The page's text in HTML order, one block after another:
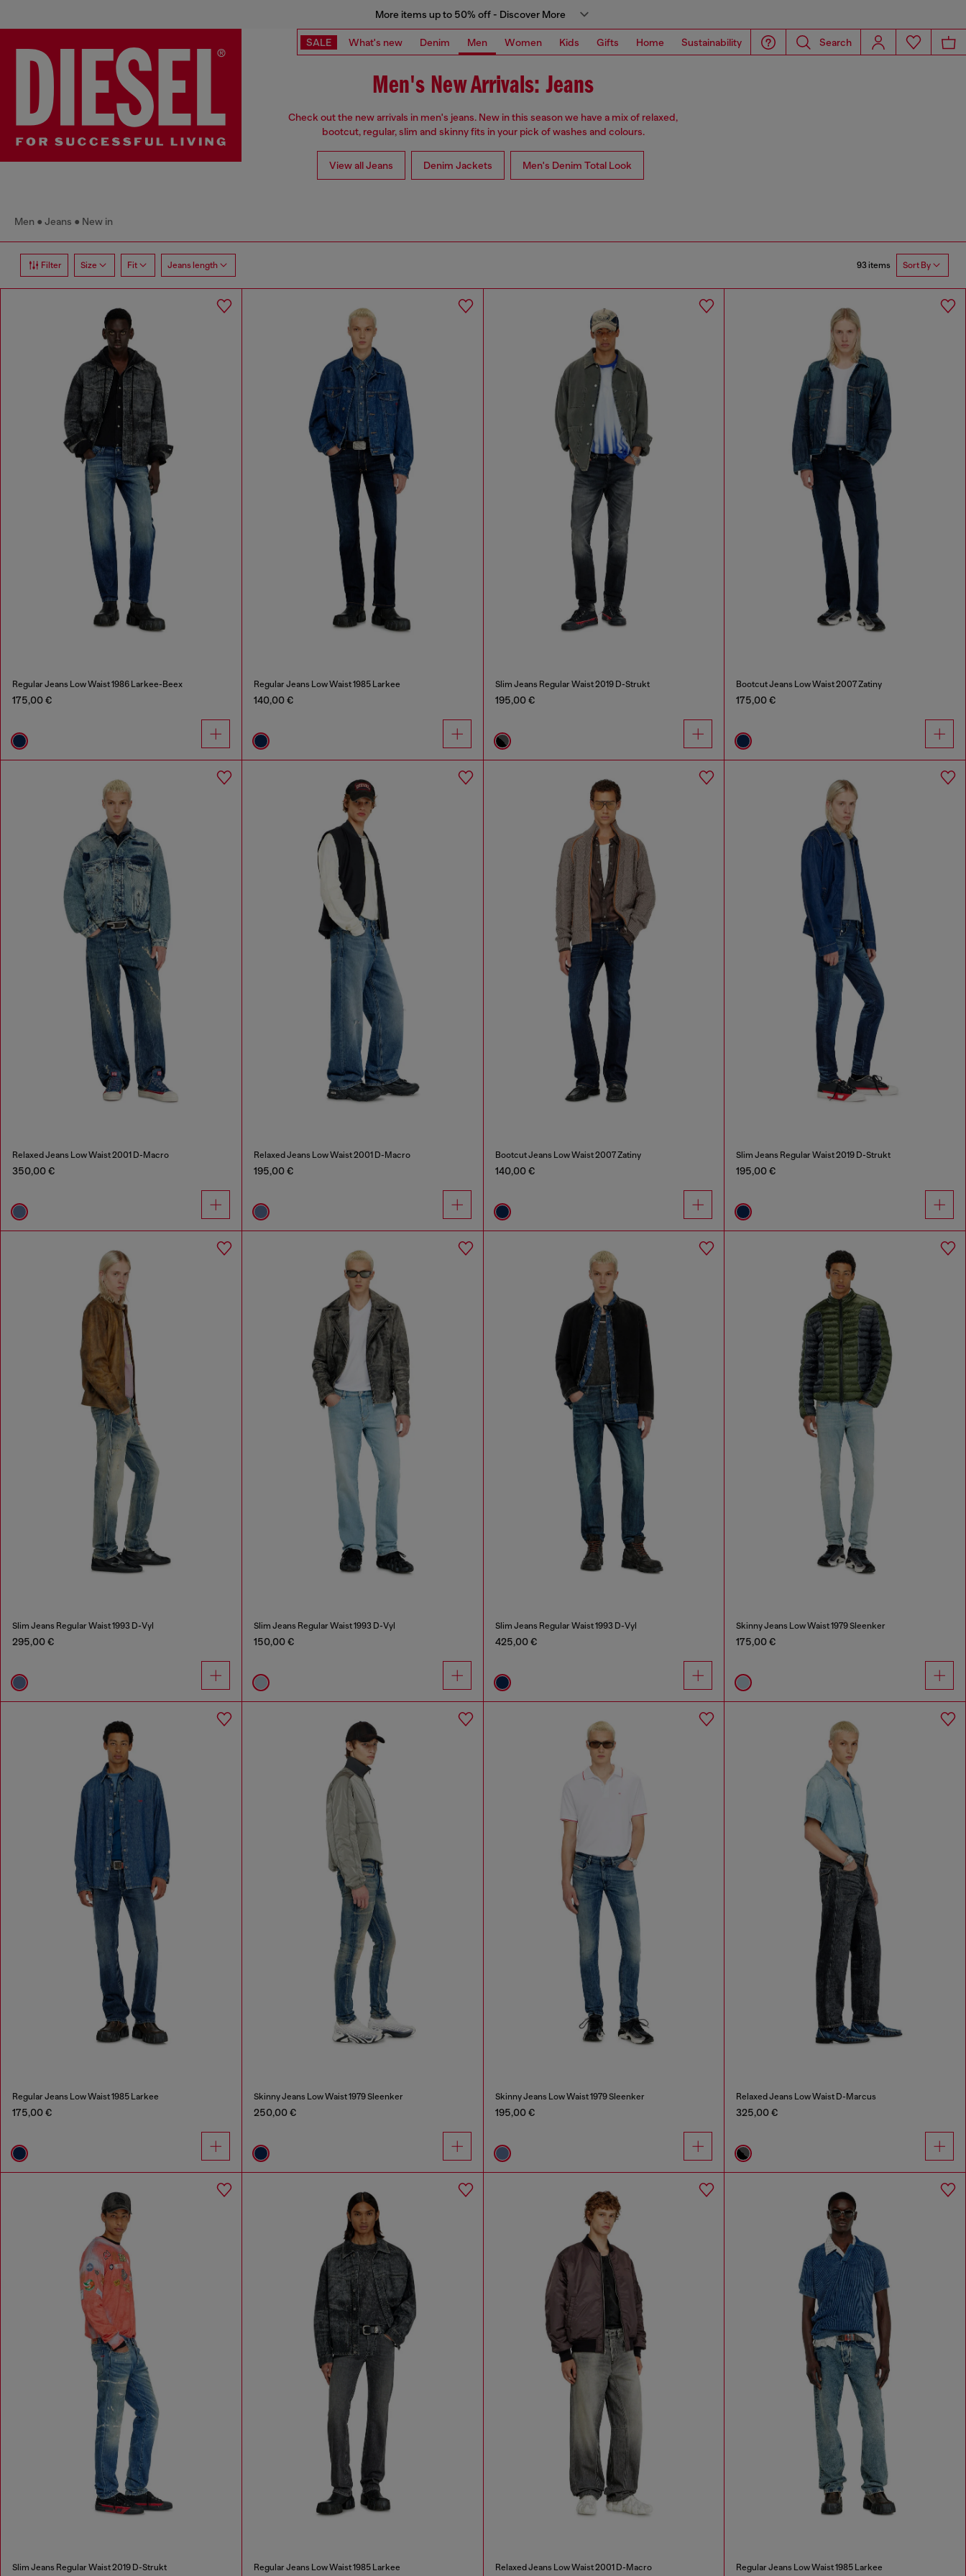
More items up to 50% off - Discover More
SALE What's new Denim Men Women Kids Gifts Home Sustainability Search
Men's New Arrivals: Jeans
Check out the new arrivals in men's jeans. New in this season we have a mix of relaxed,
bootcut, regular, slim and skinny fits in your pick of washes and colours.
View all Jeans Denim Jackets Men's Denim Total Look
Men Jeans New in
Filter Size Fit Jeans length 93 items Sort By
Regular Jeans Low Waist 1986 Larkee-Beex
175,00 €
Regular Jeans Low Waist 1985 Larkee
140,00 €
Slim Jeans Regular Waist 2019 D-Strukt
195,00 €
Bootcut Jeans Low Waist 2007 Zatiny
175,00 €
Relaxed Jeans Low Waist 2001 D-Macro
350,00 €
Relaxed Jeans Low Waist 2001 D-Macro
195,00 €
Bootcut Jeans Low Waist 2007 Zatiny
140,00 €
Slim Jeans Regular Waist 2019 D-Strukt
195,00 €
Slim Jeans Regular Waist 1993 D-Vyl
295,00 €
Slim Jeans Regular Waist 1993 D-Vyl
150,00 €
Slim Jeans Regular Waist 1993 D-Vyl
425,00 €
Skinny Jeans Low Waist 1979 Sleenker
175,00 €
Regular Jeans Low Waist 1985 Larkee
175,00 €
Skinny Jeans Low Waist 1979 Sleenker
250,00 €
Skinny Jeans Low Waist 1979 Sleenker
195,00 €
Relaxed Jeans Low Waist D-Marcus
325,00 €
Slim Jeans Regular Waist 2019 D-Strukt Regular Jeans Low Waist 1985 Larkee Relaxed Jeans Low Waist 2001 D-Macro Regular Jeans Low Waist 1985 Larkee